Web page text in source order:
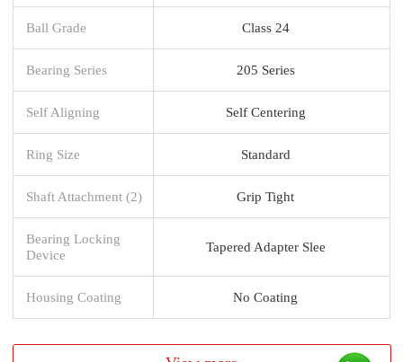
Ball Grade Class 24
Bearing Series 205 Series
Self Aligning Self Centering
Ring Size Standard
Shaft Attachment (2) Grip Tight
Bearing Locking
Device
Tapered Adapter Slee
Housing Coating No Coating